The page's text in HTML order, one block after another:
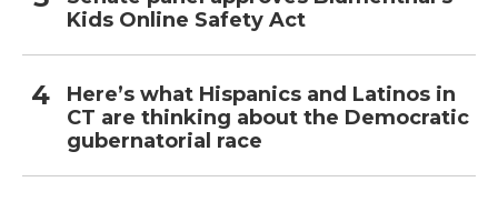
Kids Online Safety Act
Here’s what Hispanics and Latinos in
CT are thinking about the Democratic
gubernatorial race